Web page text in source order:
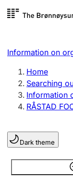
Register
Limited
Sole
Register,
Clubs and
Register,
Information on
Home
Searching
Information
RÅSTAD
Dark theme
Information is